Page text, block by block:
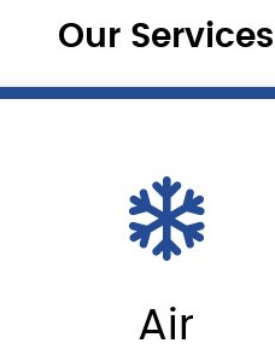
Our Services
Air